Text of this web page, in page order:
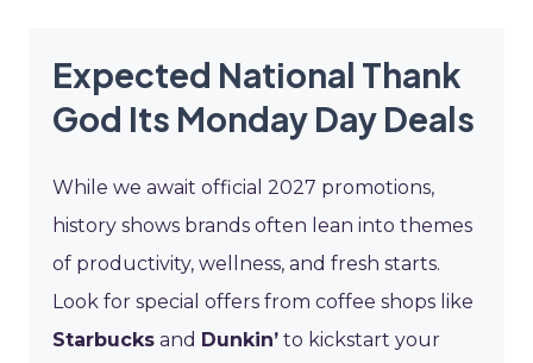
Expected National Thank
God Its Monday Day Deals
While we await official 2027 promotions,
history shows brands often lean into themes
of productivity, wellness, and fresh starts.
Look for special offers from coffee shops like
Starbucks and Dunkin’ to kickstart your